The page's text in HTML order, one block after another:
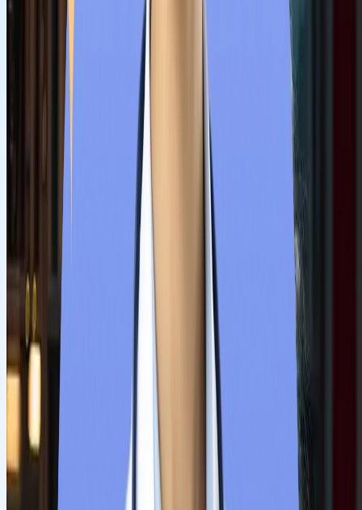
Our counsellors evaluate students’ academic background,
score and budget. Then they suggest a few colleges that align
with students' demands and background.
Prepare Documents
Universities publish lists of documents for applying to MBBS
courses. Students must prepare all academic certificates,
results, and medical fitness proof to avoid any obstacles during
admission.
Step
Submit online application
Now, submit the application form with all the required
documents within the deadline. Remember that submitted
documents must be scanned and file sizes must be as directed.
Our team will assist students if any issues arise during this
process.
Step